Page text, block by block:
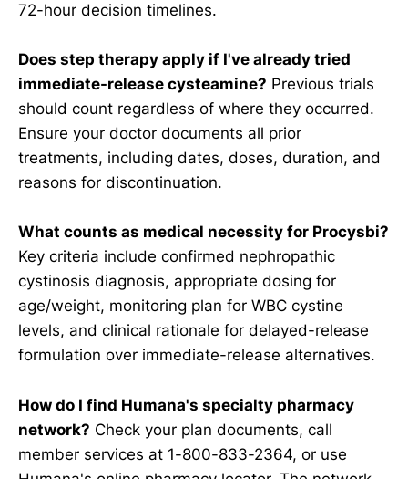
72-hour decision timelines.
Does step therapy apply if I've already tried
immediate-release cysteamine? Previous trials
should count regardless of where they occurred.
Ensure your doctor documents all prior
treatments, including dates, doses, duration, and
reasons for discontinuation.
What counts as medical necessity for Procysbi?
Key criteria include confirmed nephropathic
cystinosis diagnosis, appropriate dosing for
age/weight, monitoring plan for WBC cystine
levels, and clinical rationale for delayed-release
formulation over immediate-release alternatives.
How do I find Humana's specialty pharmacy
network? Check your plan documents, call
member services at 1-800-833-2364, or use